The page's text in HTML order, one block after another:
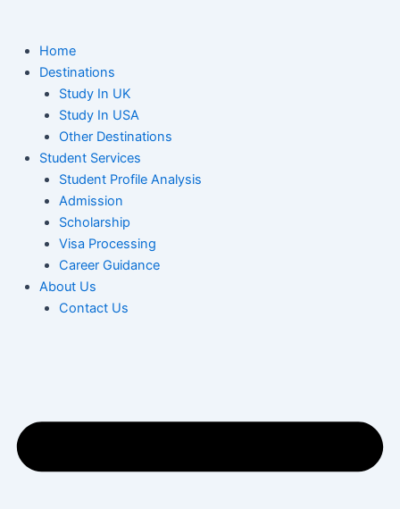
Home
Destinations
Study In UK
Study In USA
Other Destinations
Student Services
Student Profile Analysis
Admission
Scholarship
Visa Processing
Career Guidance
About Us
Contact Us